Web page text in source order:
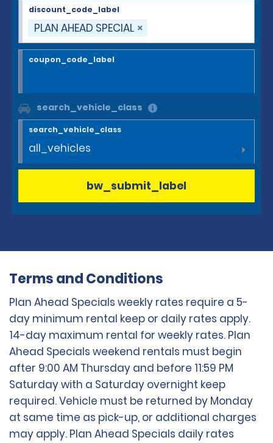
discount_code_label
PLAN AHEAD SPECIAL
coupon_code_label
search_vehicle_class
all_vehicles
search_vehicle_class
bw_submit_label
Terms and Conditions
Plan Ahead Specials weekly rates require a 5-
day minimum rental keep or daily rates apply.
14-day maximum rental for weekly rates. Plan
Ahead Specials weekend rentals must begin
after 9:00 AM Thursday and before 11:59 PM
Saturday with a Saturday overnight keep
required. Vehicle must be returned by Monday
at same time as pick-up, or additional charges
may apply. Plan Ahead Specials daily rates